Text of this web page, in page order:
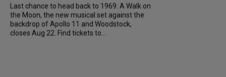
Last chance to head back to 1969. A Walk on
the Moon, the new musical set against the
backdrop of Apollo 11 and Woodstock,
closes Aug 22. Find tickets to…